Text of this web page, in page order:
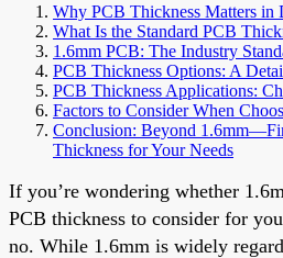
Why PCB Thickness Matters in
What Is the Standard PCB
1.6mm PCB: The Industry
PCB Thickness Options: A
PCB Thickness Applications:
Factors to Consider When
Conclusion: Beyond
Thickness for Your Needs
If you’re wondering whether
PCB thickness to consider for
no. While 1.6mm is widely